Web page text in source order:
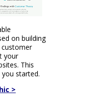
on building
customer
your
This
started.
>